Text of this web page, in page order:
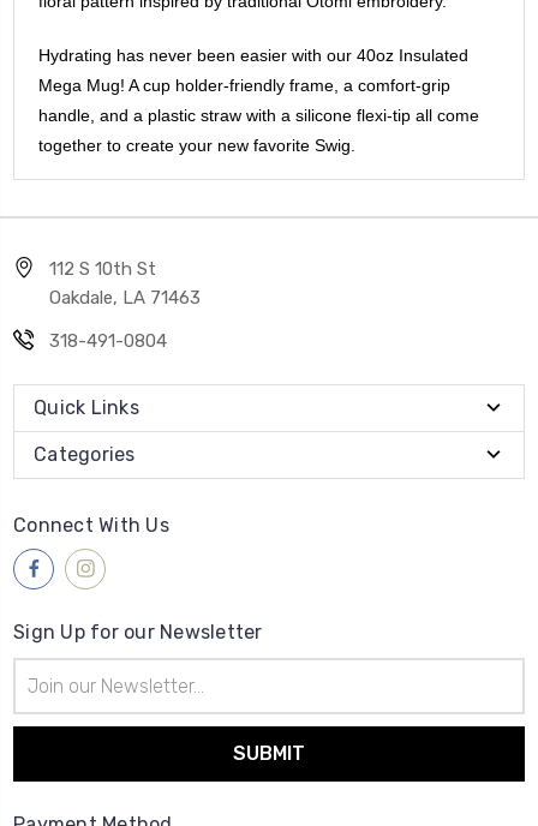
Hydrating has never been easier with our 40oz Insulated
Mega Mug! A cup holder-friendly frame, a comfort-grip
handle, and a plastic straw with a silicone flexi-tip all come
together to create your new favorite Swig.
112 S 10th St
Oakdale, LA 71463
318-491-0804
Quick Links
Categories
Connect With Us
Sign Up for our Newsletter
Address